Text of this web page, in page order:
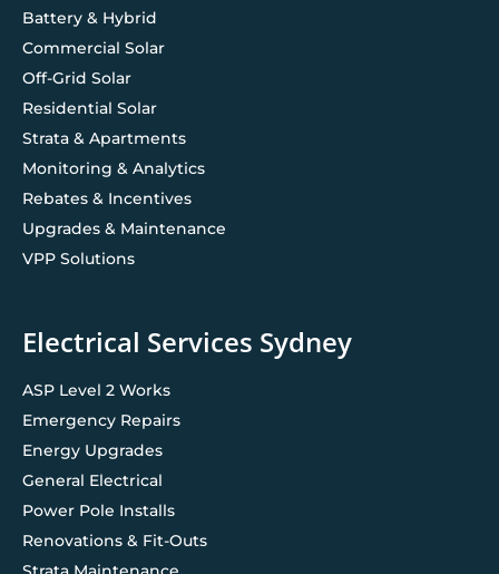
Battery & Hybrid
Commercial Solar
Off-Grid Solar
Residential Solar
Strata & Apartments
Monitoring & Analytics
Rebates & Incentives
Upgrades & Maintenance
VPP Solutions
Electrical Services Sydney
ASP Level 2 Works
Emergency Repairs
Energy Upgrades
General Electrical
Power Pole Installs
Renovations & Fit-Outs